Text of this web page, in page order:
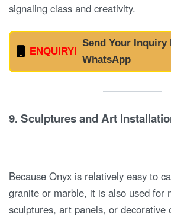
signaling class and creativity.
ENQUIRY!
Send Your Inquiry
WhatsApp
9. Sculptures and Art
Because Onyx is relatively easy to
granite or marble, it is also used for
sculptures, art panels, or decorative